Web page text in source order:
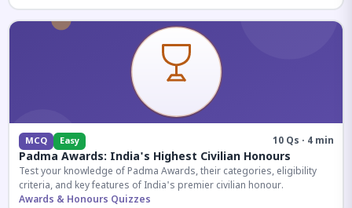
MCQ Easy 10 Qs · 4 min
Padma Awards: India's Highest Civilian Honours
Test your knowledge of Padma Awards, their categories, eligibility
criteria, and key features of India's premier civilian honour.
Awards & Honours Quizzes